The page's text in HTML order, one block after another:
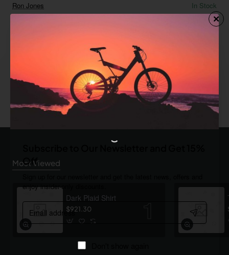
Off
enjoy insider-only discounts.
Email
address
Ron Jones
In Stock
You have reached the end of the list.
Most Viewed
Dark Plaid Shirt
$921.30